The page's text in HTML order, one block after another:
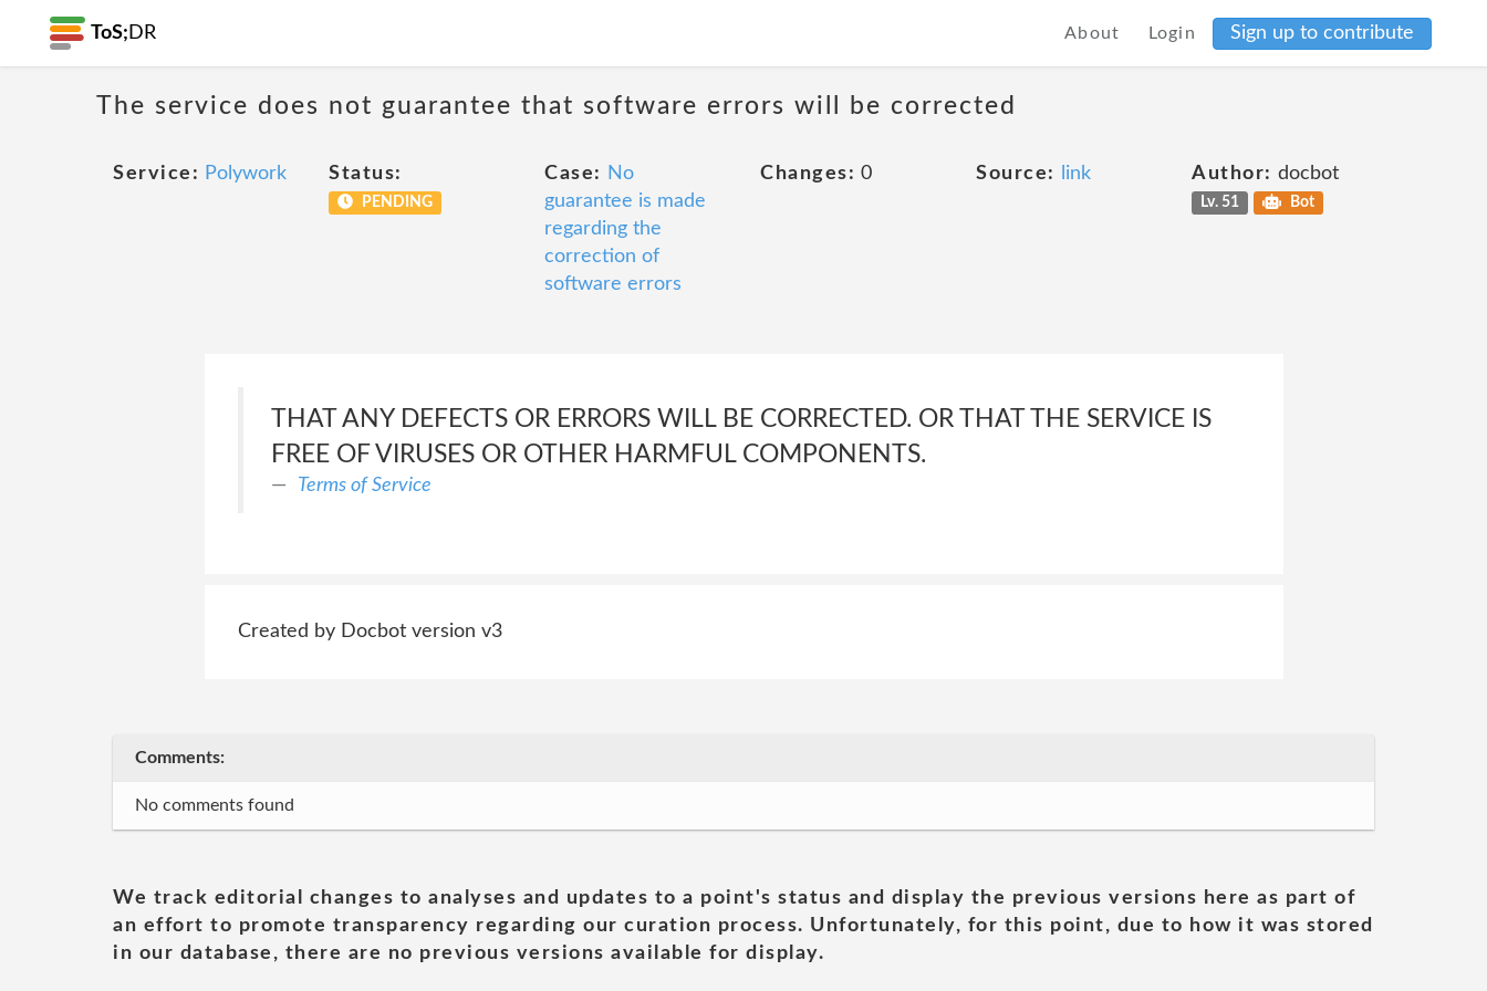
ToS; DR About Login Sign up to contribute
The service does not guarantee that software errors will be corrected
Service: Polywork Status:
PENDING
Case:
No
guarantee is made
regarding the
correction of
software errors
Changes: 0 Source: link Author: docbot
Lv. 51 Bot
THAT ANY DEFECTS OR ERRORS WILL BE CORRECTED. OR THAT THE SERVICE IS
FREE OF VIRUSES OR OTHER HARMFUL COMPONENTS.
Terms of Service
Created by Docbot version v3
Comments:
No comments found
We track editorial changes to analyses and updates to a point's status and display the previous versions here as part of
an effort to promote transparency regarding our curation process. Unfortunately, for this point, due to how it was stored
in our database, there are no previous versions available for display.